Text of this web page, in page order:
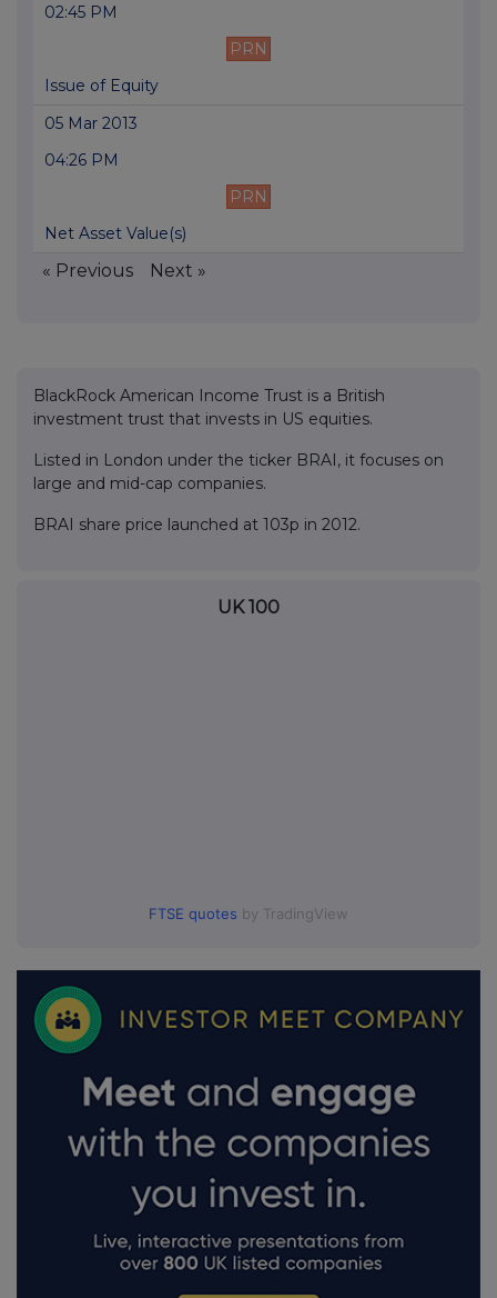
02:45 PM
PRN
Issue of Equity
05 Mar 2013
04:26 PM
PRN
Net Asset Value(s)
« Previous Next »
BlackRock American Income Trust is a British
investment trust that invests in US equities.
Listed in London under the ticker BRAI, it focuses on
large and mid-cap companies.
BRAI share price launched at 103p in 2012.
UK 100
FTSE quotes by TradingView